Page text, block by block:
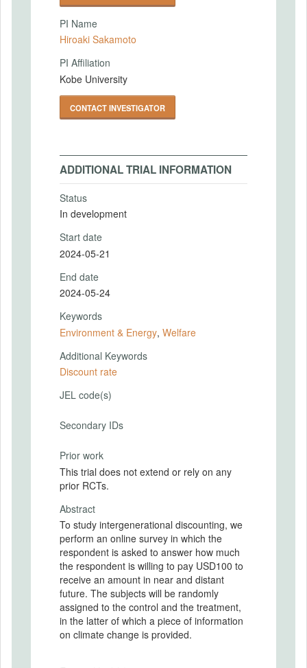
PI Name
Hiroaki Sakamoto
PI Affiliation
Kobe University
CONTACT INVESTIGATOR
ADDITIONAL TRIAL INFORMATION
Status
In development
Start date
2024-05-21
End date
2024-05-24
Keywords
Environment & Energy, Welfare
Additional Keywords
Discount rate
JEL code(s)
Secondary IDs
Prior work
This trial does not extend or rely on any
prior RCTs.
Abstract
To study intergenerational discounting, we
perform an online survey in which the
respondent is asked to answer how much
the respondent is willing to pay USD100 to
receive an amount in near and distant
future. The subjects will be randomly
assigned to the control and the treatment,
in the latter of which a piece of information
on climate change is provided.